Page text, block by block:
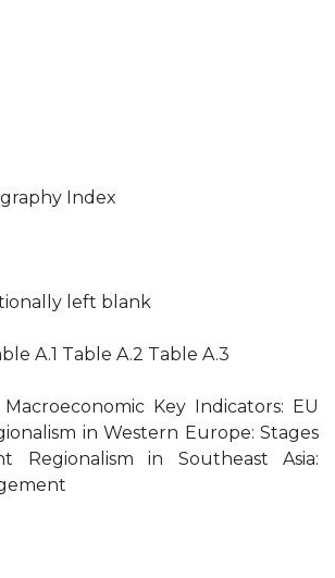
Index
left blank
A.1 Table A.2 Table A.3
Key Indicators: EU
in Western Europe: Stages
Regionalism in Southeast Asia: